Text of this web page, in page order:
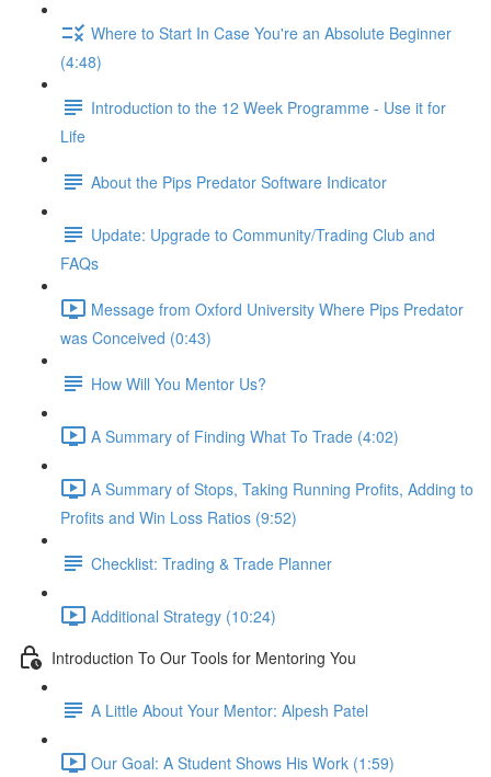
Where to Start In Case You're an Absolute Beginner
(4:48)
Introduction to the 12 Week Programme - Use it for
Life
About the Pips Predator Software Indicator
Update: Upgrade to Community/Trading Club and
FAQs
Message from Oxford University Where Pips Predator
was Conceived (0:43)
How Will You Mentor Us?
A Summary of Finding What To Trade (4:02)
A Summary of Stops, Taking Running Profits, Adding to
Profits and Win Loss Ratios (9:52)
Checklist: Trading & Trade Planner
Additional Strategy (10:24)
Introduction To Our Tools for Mentoring You
A Little About Your Mentor: Alpesh Patel
Our Goal: A Student Shows His Work (1:59)